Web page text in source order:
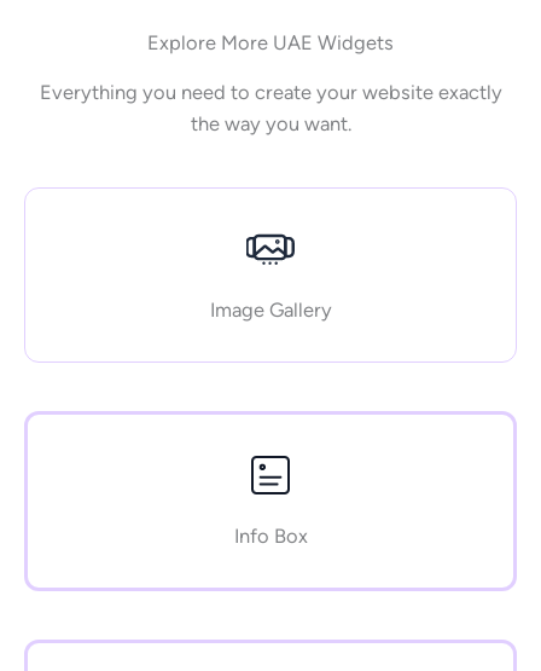
Explore More UAE Widgets
Everything you need to create your website exactly
the way you want.
Image Gallery
Info Box